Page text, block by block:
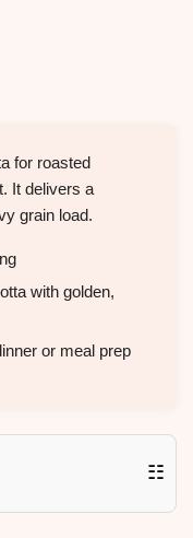
for roasted
It delivers a
grain load.
with golden,
or meal prep
☷